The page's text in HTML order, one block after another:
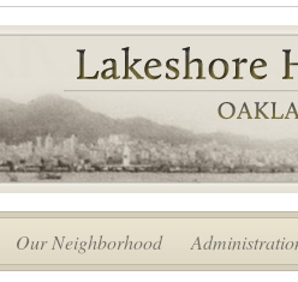
Our Neighborhood